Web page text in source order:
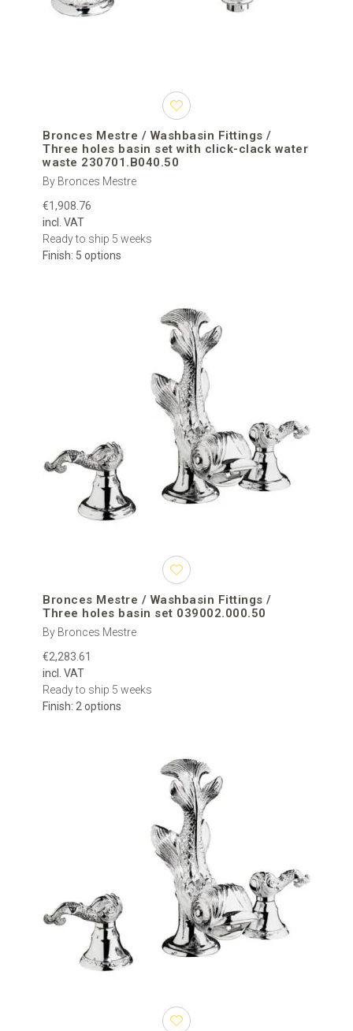
Bronces Mestre / Washbasin Fittings /
Three holes basin set with click-clack water
waste 230701.B040.50
By Bronces Mestre
€1,908.76
incl. VAT
Ready to ship 5 weeks
Finish: 5 options
Bronces Mestre / Washbasin Fittings /
Three holes basin set 039002.000.50
By Bronces Mestre
€2,283.61
incl. VAT
Ready to ship 5 weeks
Finish: 2 options